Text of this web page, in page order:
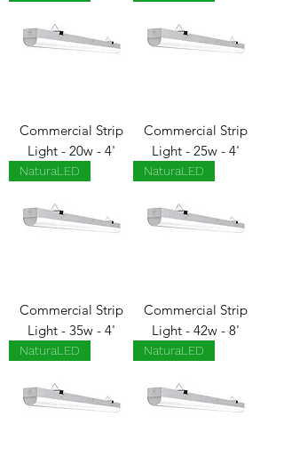
Commercial Strip
Light - 20w - 4'
Commercial Strip
Light - 25w - 4'
NaturaLED
Commercial Strip
Light - 35w - 4'
NaturaLED
Commercial Strip
Light - 42w - 8'
NaturaLED NaturaLED